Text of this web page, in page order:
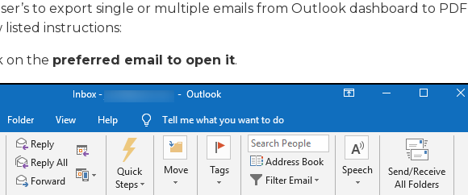
to export single or multiple emails from Outlook dashboard to PDF
instructions:
on the preferred email to open it.